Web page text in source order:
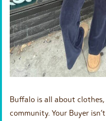
Buffalo is all about clothes,
community. Your Buyer